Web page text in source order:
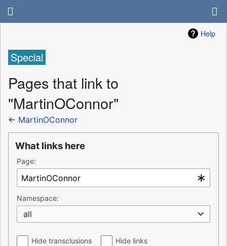
Help
Special
Pages that link to
"MartinOConnor"
← MartinOConnor
What links here
Page:
Namespace:
all
Hide transclusions Hide links